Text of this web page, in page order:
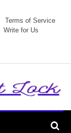
Terms of Service
Write for Us